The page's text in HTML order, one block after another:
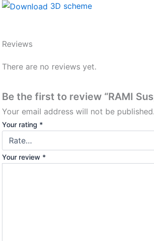
3D scheme
Reviews
There are no reviews yet.
Be the first to review “RAMI
Your email address will not be published.
Your rating *
Your review *